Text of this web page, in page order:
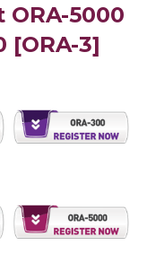
5000
[ORA-3]